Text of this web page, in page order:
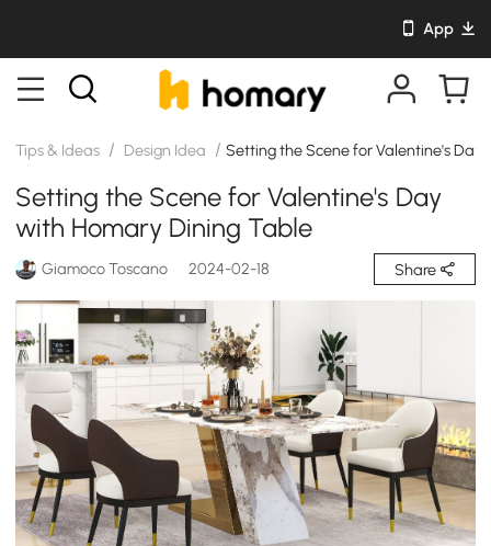
App
Tips & Ideas / Design Idea / Setting the Scene for Valentine's Day
Setting the Scene for Valentine's Day
with Homary Dining Table
Giamoco Toscano 2024-02-18 Share